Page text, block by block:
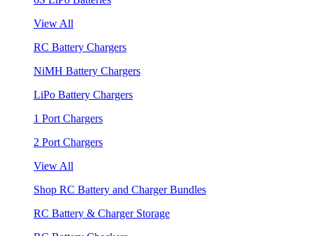
View All
RC Battery Chargers
NiMH Battery Chargers
LiPo Battery Chargers
1 Port Chargers
2 Port Chargers
View All
Shop RC Battery and Charger Bundles
RC Battery & Charger Storage